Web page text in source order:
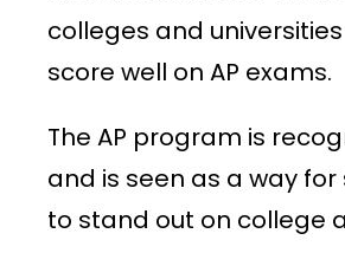
colleges and
score well on AP exams.
The AP program is
and is seen as a way
to stand out on college